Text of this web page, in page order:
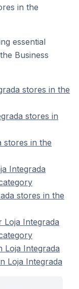
in the
essential
Business
stores in the
stores in
stores in the
Integrada
stores in the
Loja Integrada
Loja Integrada
Loja Integrada